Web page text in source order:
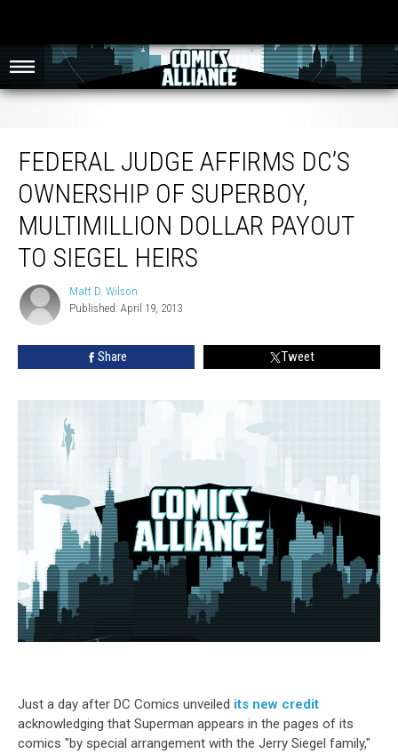
to Siegel Heirs
FEDERAL JUDGE AFFIRMS DC’S
OWNERSHIP OF SUPERBOY,
MULTIMILLION DOLLAR PAYOUT
TO SIEGEL HEIRS
Matt
D.
Wilson
Matt D. Wilson
Published: April 19, 2013
Share Tweet
Just a day after DC Comics unveiled its new credit
acknowledging that Superman appears in the pages of its
comics "by special arrangement with the Jerry Siegel family,"